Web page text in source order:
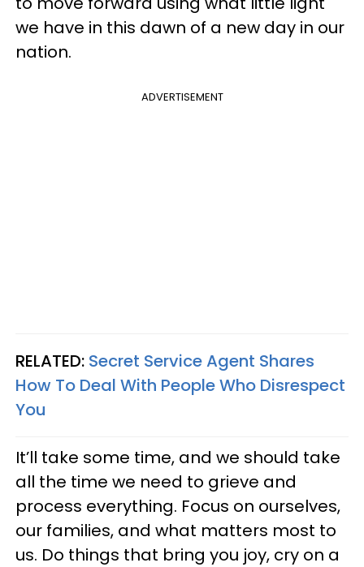
we have in this dawn of a new day in our
nation.
ADVERTISEMENT
RELATED: Secret Service Agent Shares
How To Deal With People Who Disrespect
You
It’ll take some time, and we should take
all the time we need to grieve and
process everything. Focus on ourselves,
our families, and what matters most to
us. Do things that bring you joy, cry on a